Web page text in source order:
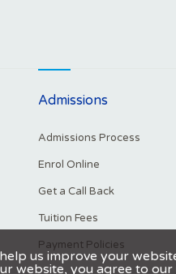
Admissions
Admissions Process
Enrol Online
Get a Call Back
Tuition Fees
Payment Policies
us improve your
website, you agree to our